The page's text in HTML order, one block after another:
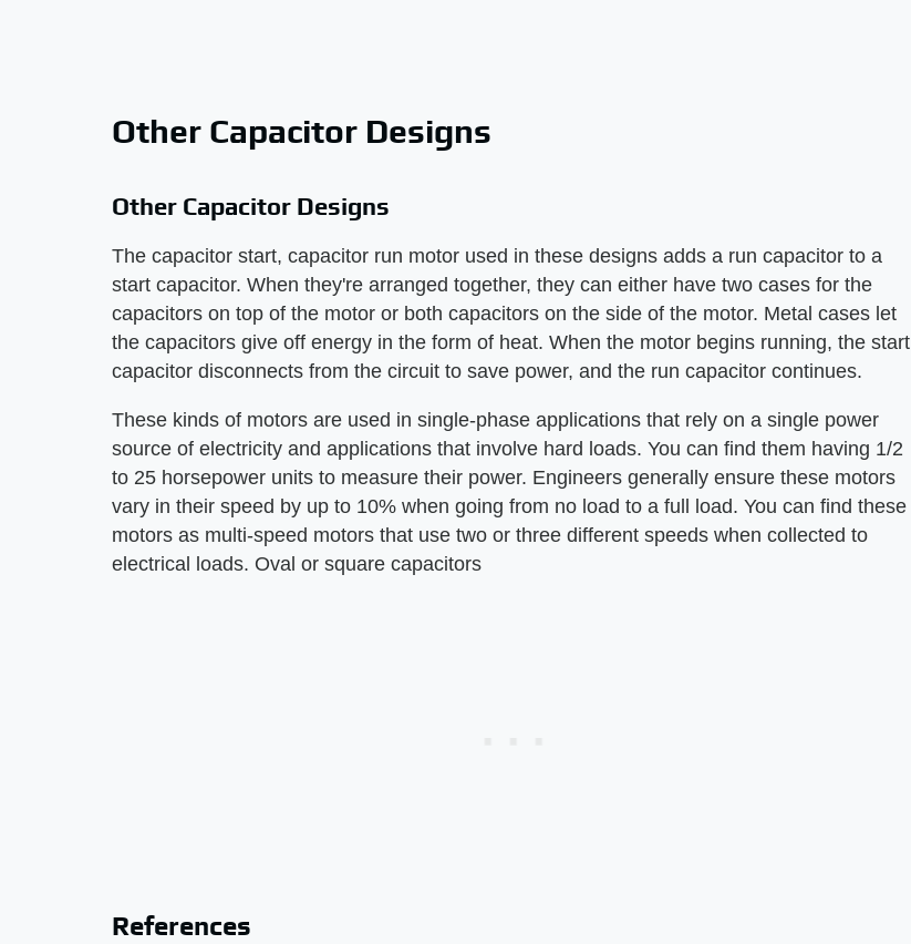
Other Capacitor Designs
Other Capacitor Designs
The capacitor start, capacitor run motor used in these designs adds a run capacitor to a
start capacitor. When they're arranged together, they can either have two cases for the
capacitors on top of the motor or both capacitors on the side of the motor. Metal cases let
the capacitors give off energy in the form of heat. When the motor begins running, the start
capacitor disconnects from the circuit to save power, and the run capacitor continues.
These kinds of motors are used in single-phase applications that rely on a single power
source of electricity and applications that involve hard loads. You can find them having 1/2
to 25 horsepower units to measure their power. Engineers generally ensure these motors
vary in their speed by up to 10% when going from no load to a full load. You can find these
motors as multi-speed motors that use two or three different speeds when collected to
electrical loads. Oval or square capacitors
References